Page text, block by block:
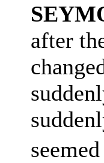
after